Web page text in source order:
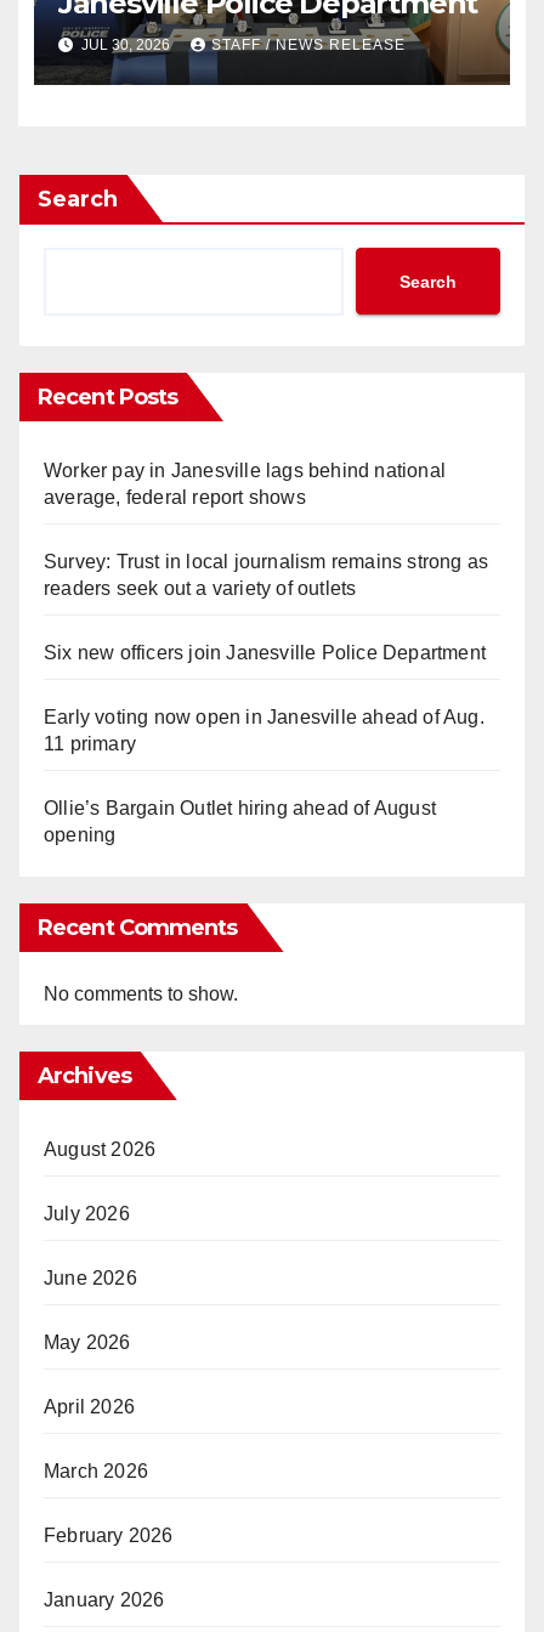
JUL 30, 2026 STAFF / NEWS RELEASE
Search
Search
Recent Posts
Worker pay in Janesville lags behind national
average, federal report shows
Survey: Trust in local journalism remains strong as
readers seek out a variety of outlets
Six new officers join Janesville Police Department
Early voting now open in Janesville ahead of Aug.
11 primary
Ollie’s Bargain Outlet hiring ahead of August
opening
Recent Comments
No comments to show.
Archives
August 2026
July 2026
June 2026
May 2026
April 2026
March 2026
February 2026
January 2026